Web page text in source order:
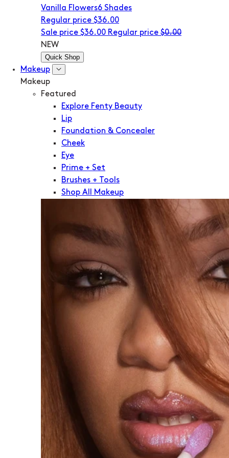
Vanilla Flowers6 Shades
Regular price $36.00
Sale price $36.00 Regular price $0.00
NEW
Quick Shop
Makeup
Makeup
Featured
Explore Fenty Beauty
Lip
Foundation & Concealer
Cheek
Eye
Prime + Set
Brushes + Tools
Shop All Makeup